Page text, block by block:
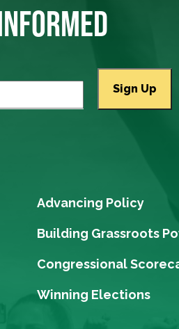
Advancing Policy
Building Grassroots
Congressional
Winning Elections